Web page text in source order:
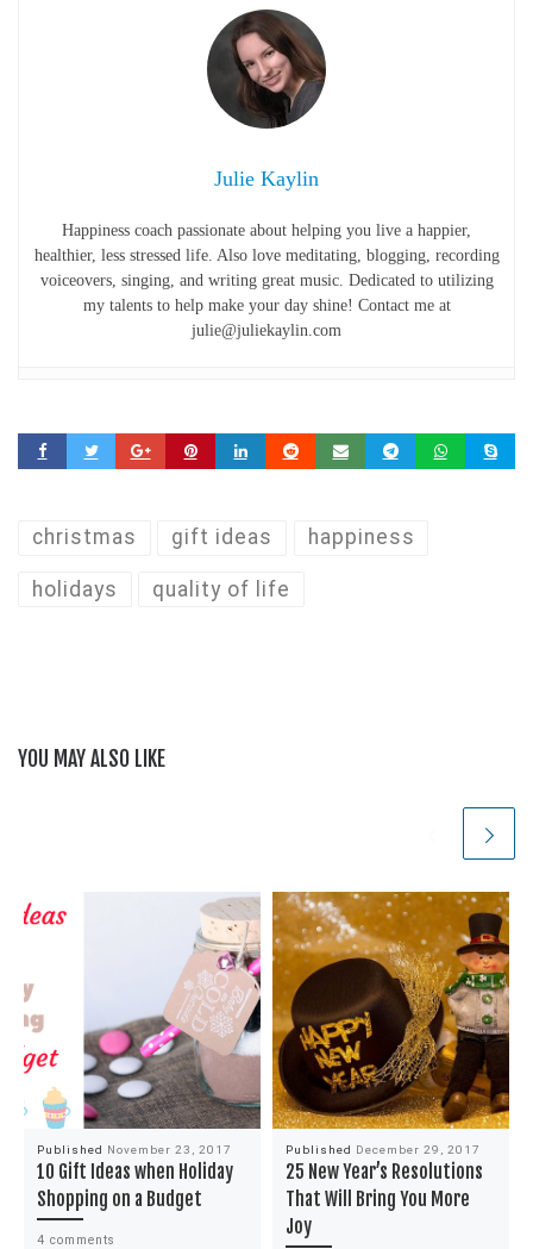
Julie Kaylin
Happiness coach passionate about helping you live a happier,
healthier, less stressed life. Also love meditating, blogging, recording
voiceovers, singing, and writing great music. Dedicated to utilizing
my talents to help make your day shine! Contact me at
julie@juliekaylin.com
christmas gift ideas happiness
holidays quality of life
YOU MAY ALSO LIKE
Published November 23, 2017
10 Gift Ideas when Holiday
Shopping on a Budget
4 comments
Published December 29, 2017
25 New Year’s Resolutions
That Will Bring You More
Joy